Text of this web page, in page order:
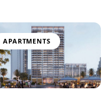
APARTMENTS